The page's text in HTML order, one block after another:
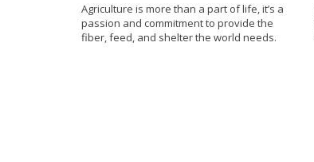
Agriculture is more than a part of life, it’s a
passion and commitment to provide the
fiber, feed, and shelter the world needs.